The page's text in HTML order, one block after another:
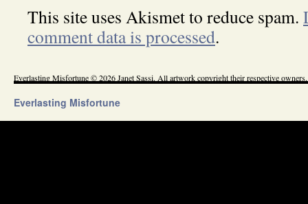
This site uses Akismet to reduce spam.
comment data is processed.
Everlasting Misfortune © 2026 Janet Sassi. All artwork copyright their respective owners.
Everlasting Misfortune